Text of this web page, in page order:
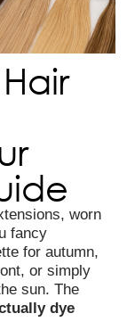
worn
fancy
for autumn,
or simply
sun. The
dye